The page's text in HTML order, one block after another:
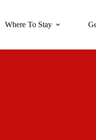
Where To Stay